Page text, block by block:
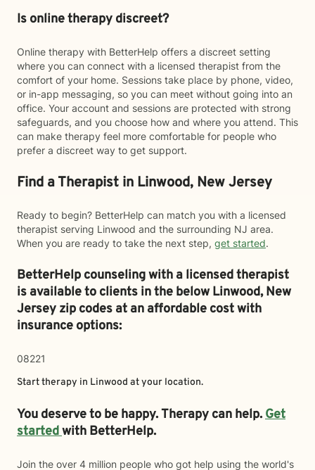
Is online therapy discreet?
Online therapy with BetterHelp offers a discreet setting
where you can connect with a licensed therapist from the
comfort of your home. Sessions take place by phone, video,
or in-app messaging, so you can meet without going into an
office. Your account and sessions are protected with strong
safeguards, and you choose how and where you attend. This
can make therapy feel more comfortable for people who
prefer a discreet way to get support.
Find a Therapist in Linwood, New Jersey
Ready to begin? BetterHelp can match you with a licensed
therapist serving Linwood and the surrounding NJ area.
When you are ready to take the next step, get started.
BetterHelp counseling with a licensed therapist
is available to clients in the belowLinwood,New
Jersey zip codes at an affordable cost with
insurance options:
08221
Start therapy in Linwood at your location.
You deserve to be happy. Therapy can help.Get
startedwith BetterHelp.
Join the over 4 million people who got help using the world's